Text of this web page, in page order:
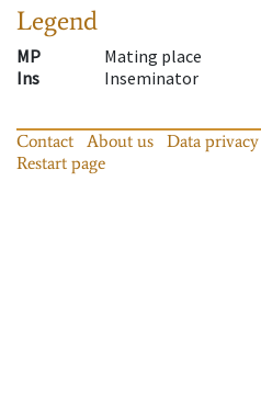
Legend
MP
Mating place
Ins
Inseminator
Contact About us Data
Restart page